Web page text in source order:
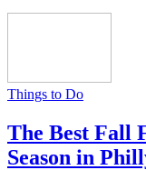
Things to Do
The Best Fall
Season in